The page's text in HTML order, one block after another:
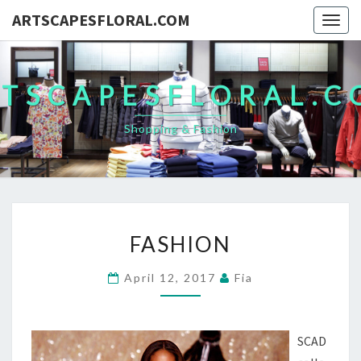
ARTSCAPESFLORAL.COM
Shopping & Fashion
FASHION
April 12, 2017 Fia
SCAD